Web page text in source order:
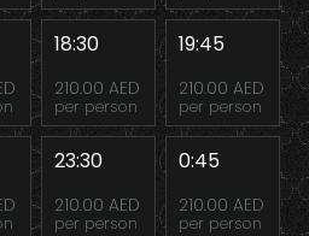
18:30
210.00 AED
per person
19:45
210.00 AED
per person
23:30
210.00 AED
per person
0:45
210.00 AED
per person